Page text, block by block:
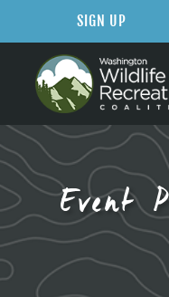
Event
SIGN UP